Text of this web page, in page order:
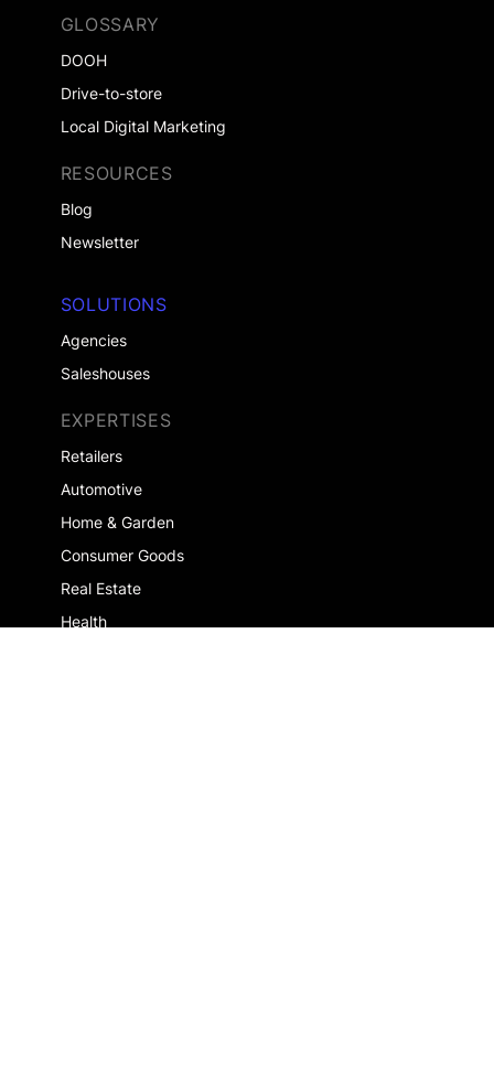
SOLUTIONS
Agencies
Saleshouses
EXPERTISES
Retailers
Automotive
Home & Garden
Consumer Goods
Real Estate
Health
GLOSSARY
DOOH
Drive-to-store
Local Digital Marketing
RESOURCES
Blog
Newsletter